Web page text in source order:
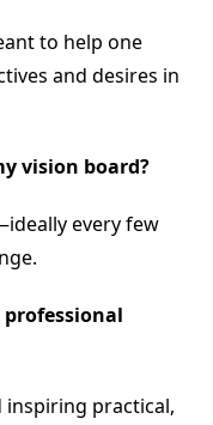
to help one
and desires in
vision board?
every few
inspiring practical,